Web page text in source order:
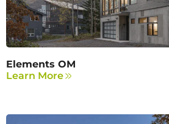
Elements OM
Learn More